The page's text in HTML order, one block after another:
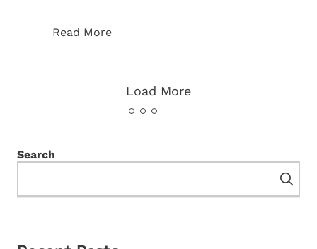
Read More
Load More
Search